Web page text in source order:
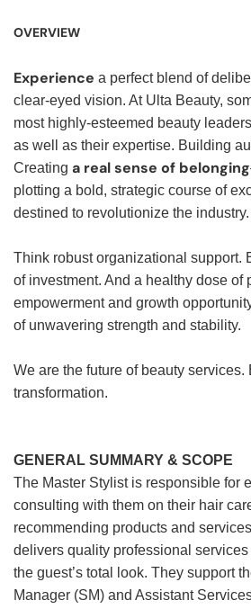
OVERVIEW
Experience a perfect blend of
clear-eyed vision. At Ulta Beauty,
most highly-esteemed beauty
as well as their expertise. Building
Creating a real sense of belonging
plotting a bold, strategic course of
destined to revolutionize the industry.
Think robust organizational support.
of investment. And a healthy dose of
empowerment and growth
of unwavering strength and stability.
We are the future of beauty services.
transformation.
GENERAL SUMMARY & SCOPE
The Master Stylist is responsible for
consulting with them on their hair
recommending products and
delivers quality professional
the guest’s total look. They support
Manager (SM) and Assistant